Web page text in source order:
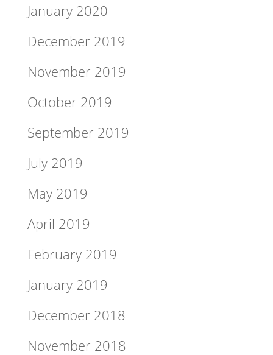
January 2020
December 2019
November 2019
October 2019
September 2019
July 2019
May 2019
April 2019
February 2019
January 2019
December 2018
November 2018